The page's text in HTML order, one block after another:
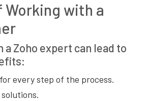
with a
Zoho expert can lead to
every step of the process.